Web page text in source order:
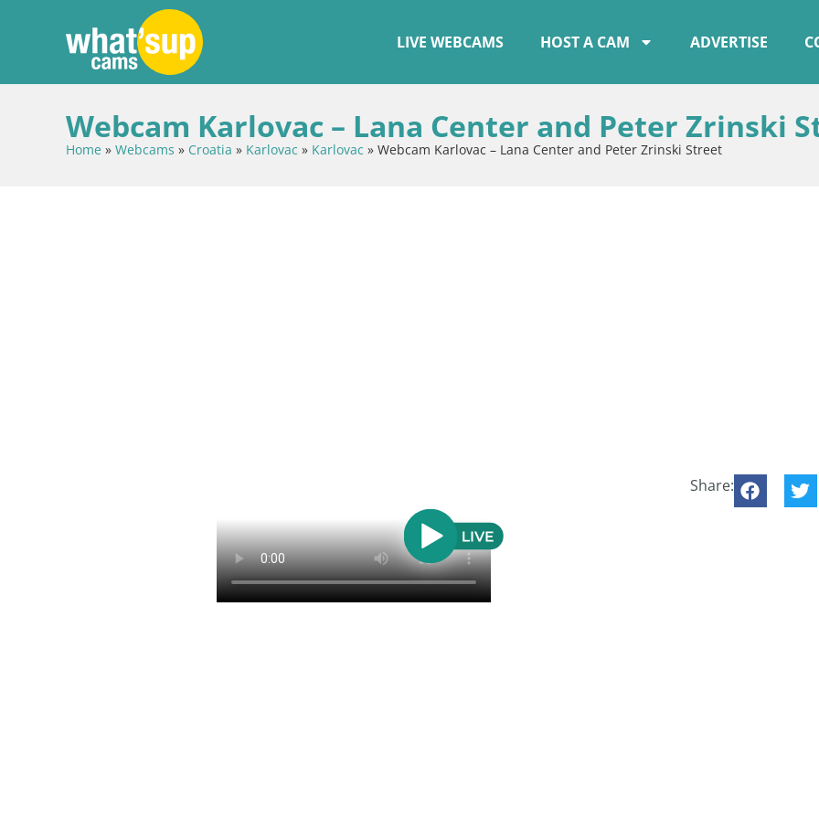
LIVE WEBCAMS HOST A CAM ADVERTISE
Webcam Karlovac – Lana Center and Peter Zrinski
Home » Webcams » Croatia » Karlovac » Karlovac » Webcam Karlovac – Lana Center and Peter Zrinski Street
Share: